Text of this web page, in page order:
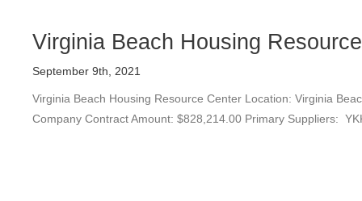
Virginia Beach Housing
September 9th, 2021
Virginia Beach Housing Resource Center Location: Virginia
Company Contract Amount: $828,214.00 Primary Suppliers: